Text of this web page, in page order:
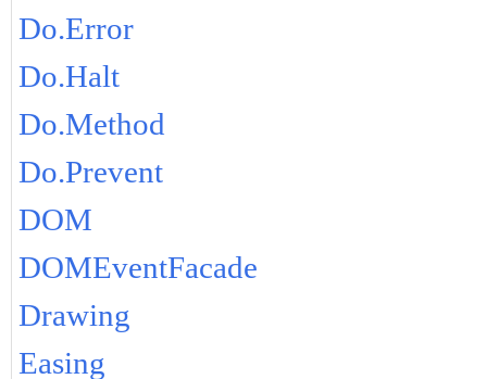
Do.Error
Do.Halt
Do.Method
Do.Prevent
DOM
DOMEventFacade
Drawing
Easing